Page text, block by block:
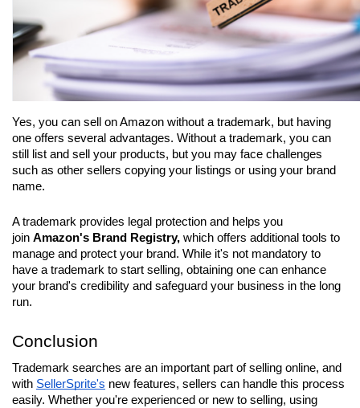
Yes, you can sell on Amazon without a trademark, but having
one offers several advantages. Without a trademark, you can
still list and sell your products, but you may face challenges
such as other sellers copying your listings or using your brand
name.
A trademark provides legal protection and helps you
join Amazon's Brand Registry, which offers additional tools to
manage and protect your brand. While it's not mandatory to
have a trademark to start selling, obtaining one can enhance
your brand's credibility and safeguard your business in the long
run.
Conclusion
Trademark searches are an important part of selling online, and
with SellerSprite's new features, sellers can handle this process
easily. Whether you're experienced or new to selling, using